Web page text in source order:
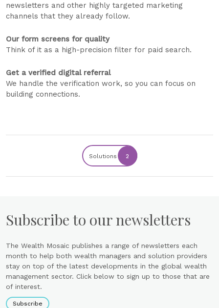
newsletters and other highly targeted marketing
channels that they already follow.
Our form screens for quality
Think of it as a high-precision filter for paid search.
Get a verified digital referral
We handle the verification work, so you can focus on
building connections.
Solutions 2
Subscribe to our newsletters
The Wealth Mosaic publishes a range of newsletters each
month to help both wealth managers and solution providers
stay on top of the latest developments in the global wealth
management sector. Click below to sign up to those that are
of interest.
Subscribe